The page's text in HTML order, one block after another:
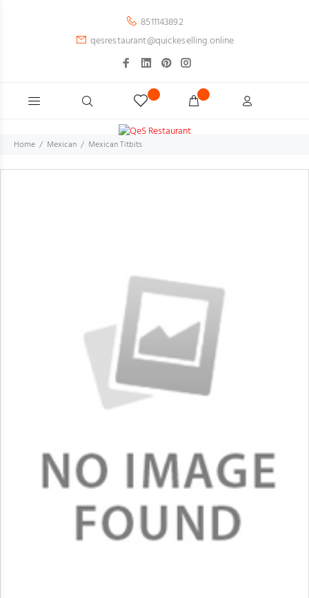
8511143892
qesrestaurant@quickeselling.online
Home Mexican Mexican Titbits